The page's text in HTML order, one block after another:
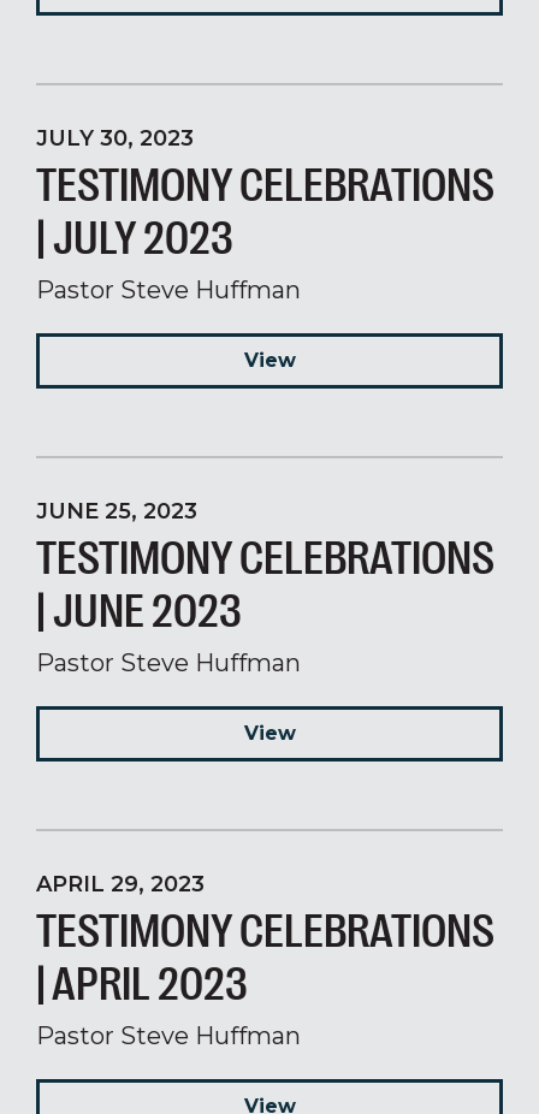
JULY 30, 2023
TESTIMONY CELEBRATIONS
| JULY 2023
Pastor Steve Huffman
View
JUNE 25, 2023
TESTIMONY CELEBRATIONS
| JUNE 2023
Pastor Steve Huffman
View
APRIL 29, 2023
TESTIMONY CELEBRATIONS
| APRIL 2023
Pastor Steve Huffman
View